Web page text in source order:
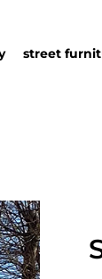
in urban
street
urban details
catalog